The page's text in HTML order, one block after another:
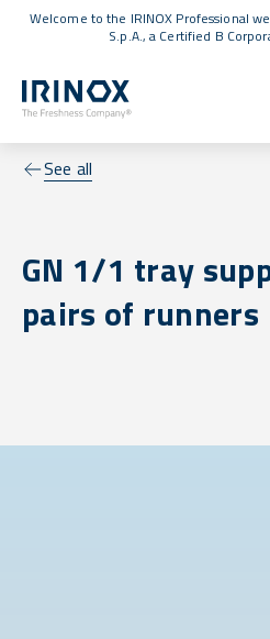
Welcome to the IRINOX Professional
S.p.A., a Certified B
See all
GN 1/1 tray
pairs of runners